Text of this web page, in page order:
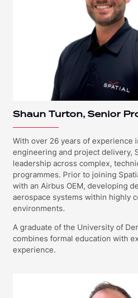
Shaun Turton, Senior
With over 26 years of experience
engineering and project delivery,
leadership across complex,
programmes. Prior to joining
with an Airbus OEM, developing
aerospace systems within highly
environments.
A graduate of the University of
combines formal education with
experience.